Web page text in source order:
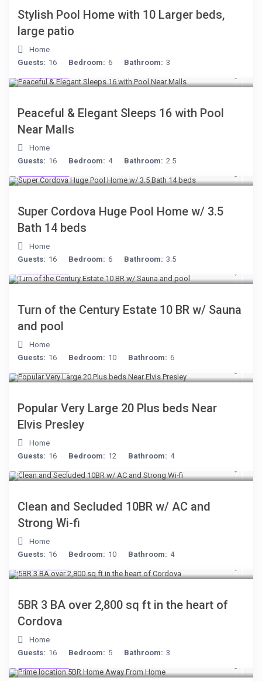
Stylish Pool Home with 10 Larger beds,
large patio
Home
Guests: 16 Bedroom: 6 Bathroom: 3
Peaceful & Elegant Sleeps 16 with Pool
Near Malls
Home
Guests: 16 Bedroom: 4 Bathroom: 2.5
Super Cordova Huge Pool Home w/ 3.5
Bath 14 beds
Home
Guests: 16 Bedroom: 6 Bathroom: 3.5
Turn of the Century Estate 10 BR w/ Sauna
and pool
Home
Guests: 16 Bedroom: 10 Bathroom: 6
Popular Very Large 20 Plus beds Near
Elvis Presley
Home
Guests: 16 Bedroom: 12 Bathroom: 4
Clean and Secluded 10BR w/ AC and
Strong Wi-fi
Home
Guests: 16 Bedroom: 10 Bathroom: 4
5BR 3 BA over 2,800 sq ft in the heart of
Cordova
Home
Guests: 16 Bedroom: 5 Bathroom: 3